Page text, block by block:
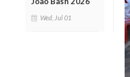
Wed, Jul 01